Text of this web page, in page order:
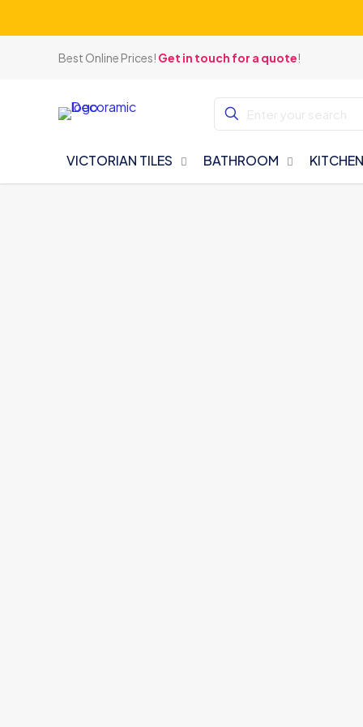
Best Online Prices! Get in touch for a quote!
VICTORIAN TILES BATHROOM KITCHEN